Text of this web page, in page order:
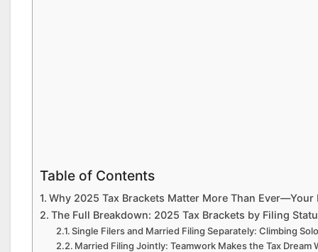
Table of Contents
Why 2025 Tax Brackets Matter More Than Ever—Your
The Full Breakdown: 2025 Tax Brackets by Filing
Single Filers and Married Filing Separately: Climbing
Married Filing Jointly: Teamwork Makes the Tax Dream